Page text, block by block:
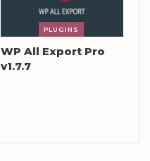
PLUGINS
WP All Export Pro
v1.7.7